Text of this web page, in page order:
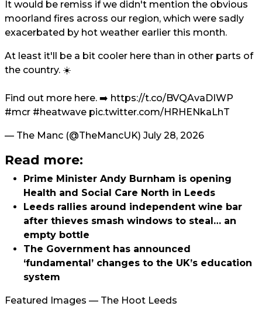
It would be remiss if we didn't mention the obvious
moorland fires across our region, which were sadly
exacerbated by hot weather earlier this month.
At least it'll be a bit cooler here than in other parts of
the country. ☀️
Find out more here. ➡️ https://t.co/BVQAvaDIWP
#mcr #heatwave pic.twitter.com/HRHENkaLhT
— The Manc (@TheMancUK) July 28, 2026
Read more:
Prime Minister Andy Burnham is opening
Health and Social Care North in Leeds
Leeds rallies around independent wine bar
after thieves smash windows to steal… an
empty bottle
The Government has announced
‘fundamental’ changes to the UK’s education
system
Featured Images — The Hoot Leeds